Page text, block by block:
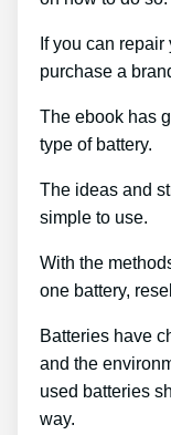
If you can
purchase a
The ebook has
type of battery.
The ideas and
simple to use.
With the
one battery,
Batteries have
and the
used batteries
way.